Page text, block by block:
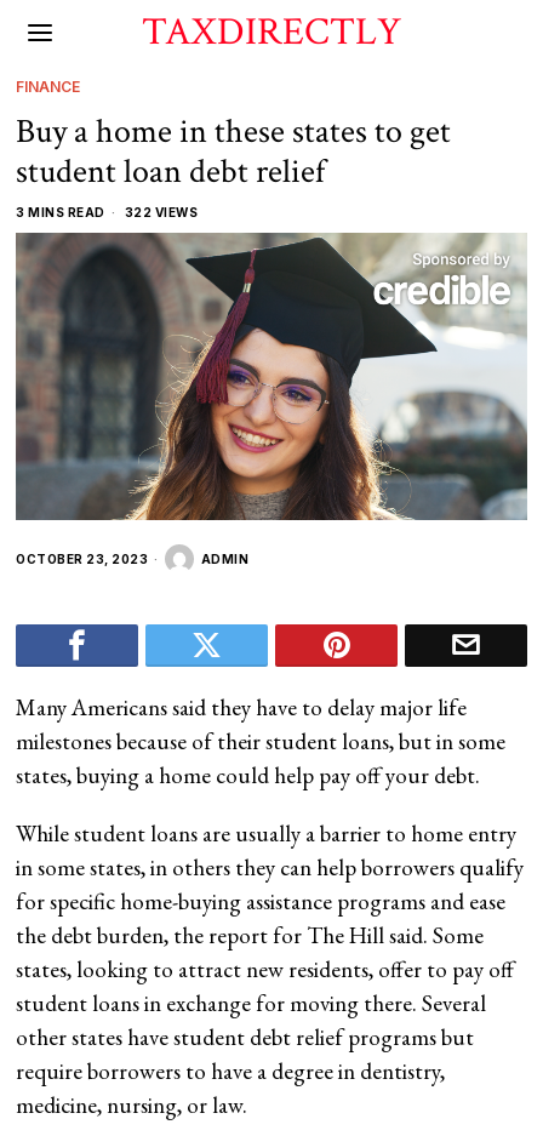
TAXDIRECTLY
FINANCE
Buy a home in these states to get
student loan debt relief
3 MINS READ 322 VIEWS
OCTOBER 23, 2023 ADMIN
Many Americans said they have to delay major life
milestones because of their student loans, but in some
states, buying a home could help pay off your debt.
While student loans are usually a barrier to home entry
in some states, in others they can help borrowers qualify
for specific home-buying assistance programs and ease
the debt burden, the report for The Hill said. Some
states, looking to attract new residents, offer to pay off
student loans in exchange for moving there. Several
other states have student debt relief programs but
require borrowers to have a degree in dentistry,
medicine, nursing, or law.